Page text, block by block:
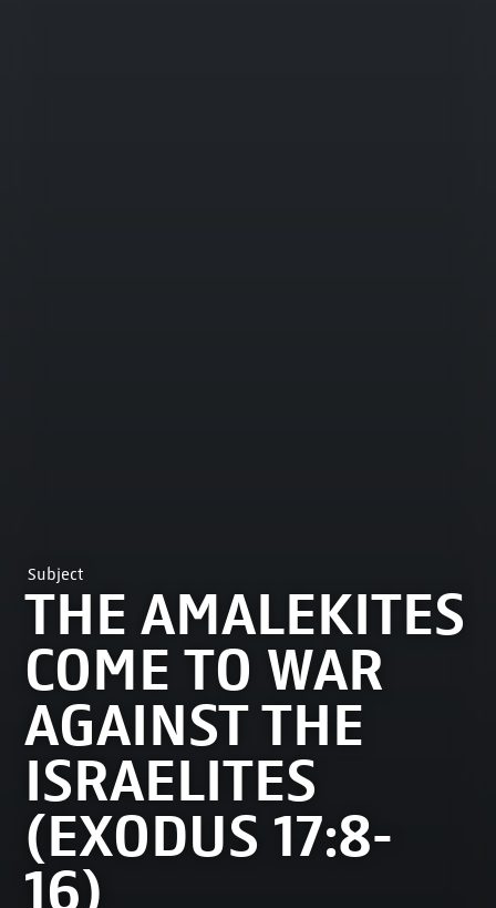
Subject
THE AMALEKITES
COME TO WAR
AGAINST THE
ISRAELITES
(EXODUS 17:8-
16)